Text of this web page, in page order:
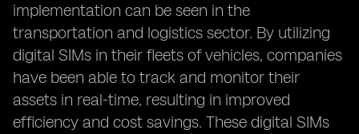
implementation can be seen in the
transportation and logistics sector. By utilizing
digital SIMs in their fleets of vehicles, companies
have been able to track and monitor their
assets in real-time, resulting in improved
efficiency and cost savings. These digital SIMs